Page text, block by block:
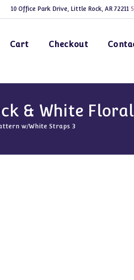
10 Office Park Drive, Little Rock, AR 72211
Cart Checkout
& White
w/White Straps 3